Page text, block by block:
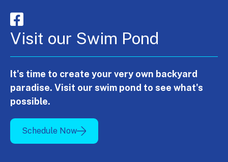
Visit our Swim Pond
It's time to create your very own backyard
paradise. Visit our swim pond to see what's
possible.
Schedule Now